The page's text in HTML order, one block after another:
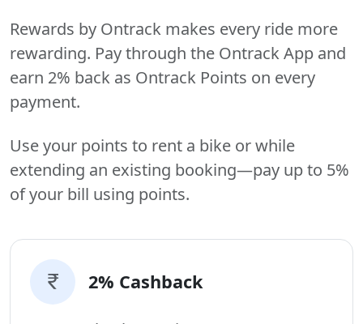
Rewards by Ontrack makes every ride more
rewarding. Pay through the Ontrack App and
earn 2% back as Ontrack Points on every
payment.
Use your points to rent a bike or while
extending an existing booking—pay up to 5%
of your bill using points.
2% Cashback